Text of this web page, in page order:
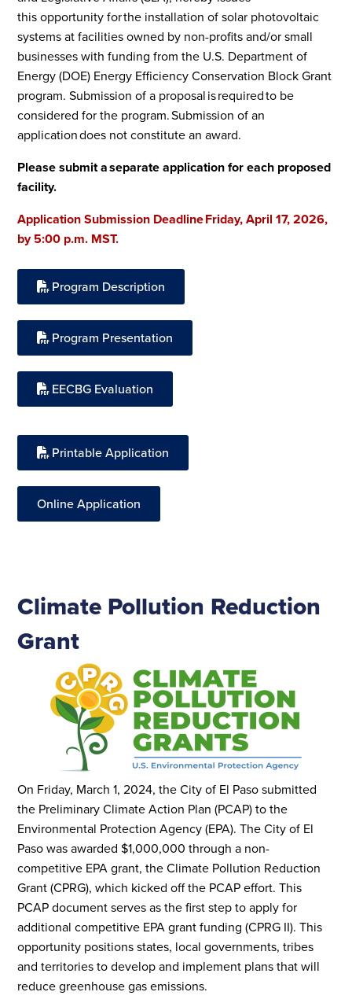
this opportunity for the installation of solar photovoltaic
systems at facilities owned by non-profits and/or small
businesses with funding from the U.S. Department of
Energy (DOE) Energy Efficiency Conservation Block Grant
program. Submission of a proposal is required to be
considered for the program. Submission of an
application does not constitute an award.
Please submit a separate application for each proposed
facility.
Application Submission Deadline Friday, April 17, 2026,
by 5:00 p.m. MST.
Program Description
Program Presentation
EECBG Evaluation
Printable Application
Online Application
Climate Pollution Reduction
Grant
On Friday, March 1, 2024, the City of El Paso submitted
the Preliminary Climate Action Plan (PCAP) to the
Environmental Protection Agency (EPA). The City of El
Paso was awarded $1,000,000 through a non-
competitive EPA grant, the Climate Pollution Reduction
Grant (CPRG), which kicked off the PCAP effort. This
PCAP document serves as the first step to apply for
additional competitive EPA grant funding (CPRG II). This
opportunity positions states, local governments, tribes
and territories to develop and implement plans that will
reduce greenhouse gas emissions.